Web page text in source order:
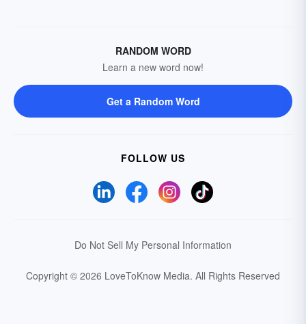
RANDOM WORD
Learn a new word now!
Get a Random Word
FOLLOW US
Do Not Sell My Personal Information
Copyright © 2026 LoveToKnow Media. All Rights Reserved